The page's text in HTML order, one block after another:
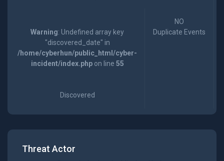
Warning: Undefined array key
"discovered_date" in
/home/cyberhun/public_html/cyber-
incident/index.phpon line 55
Discovered
NO
Duplicate Events
Threat Actor